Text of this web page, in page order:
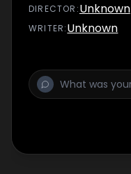
DIRECTOR :Unknown
WRITER:Unknown